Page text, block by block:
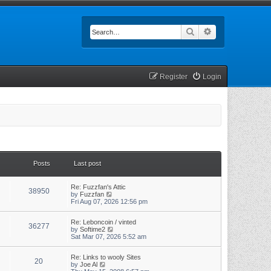
Search
Login
Register
Posts Last post
38950
Re: Fuzzfan's Attic
by Fuzzfan
i
t
h
e
t
Fri Aug 07, 2026 12:56 pm
36277
Re: Leboncoin / vinted
by Softime2
i
t
Sat Mar 07, 2026 5:52 am
20
Re: Links to wooly Sites
by Joe Al